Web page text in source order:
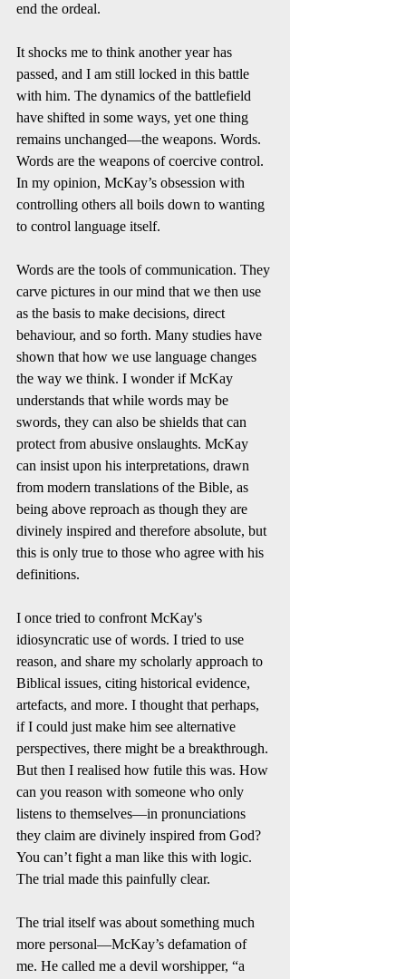
end the ordeal.
It shocks me to think another year has
passed, and I am still locked in this battle
with him. The dynamics of the battlefield
have shifted in some ways, yet one thing
remains unchanged—the weapons. Words.
Words are the weapons of coercive control.
In my opinion, McKay’s obsession with
controlling others all boils down to wanting
to control language itself.
Words are the tools of communication. They
carve pictures in our mind that we then use
as the basis to make decisions, direct
behaviour, and so forth. Many studies have
shown that how we use language changes
the way we think. I wonder if McKay
understands that while words may be
swords, they can also be shields that can
protect from abusive onslaughts. McKay
can insist upon his interpretations, drawn
from modern translations of the Bible, as
being above reproach as though they are
divinely inspired and therefore absolute, but
this is only true to those who agree with his
definitions.
I once tried to confront McKay's
idiosyncratic use of words. I tried to use
reason, and share my scholarly approach to
Biblical issues, citing historical evidence,
artefacts, and more. I thought that perhaps,
if I could just make him see alternative
perspectives, there might be a breakthrough.
But then I realised how futile this was. How
can you reason with someone who only
listens to themselves—in pronunciations
they claim are divinely inspired from God?
You can’t fight a man like this with logic.
The trial made this painfully clear.
The trial itself was about something much
more personal—McKay’s defamation of
me. He called me a devil worshipper, “a